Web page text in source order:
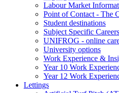
Labour Market
Point of Contact - The
Student destinations
Subject Specific Careers
UNIFROG - online
University options
Work Experience &
Year 10 Work
Year 12 Work
Lettings